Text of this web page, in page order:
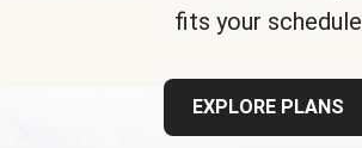
fits your schedule
EXPLORE PLANS